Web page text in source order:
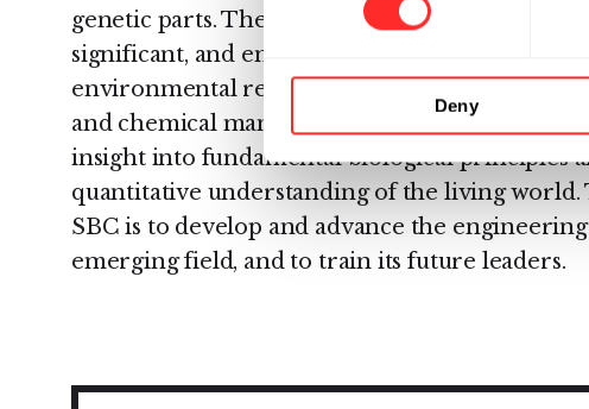
Deny
genetic parts. The range of potential
significant, and encompasses diagnostics,
environmental remediation, energy, water,
and chemical manufacturing outputs. Synthetic
insight into fundamental biological principles
quantitative understanding of the living
SBC is to develop and advance the
emerging field, and to train its future leaders.